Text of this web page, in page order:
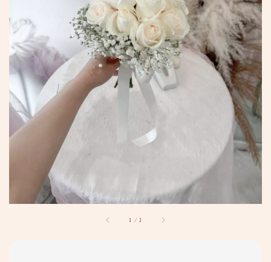
1 /1